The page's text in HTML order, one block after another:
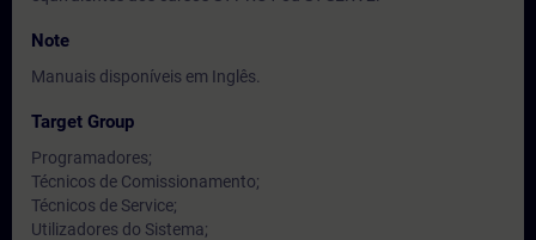
Note
Manuais disponíveis em Inglês.
Target Group
Programadores;
Técnicos de Comissionamento;
Técnicos de Service;
Utilizadores do Sistema;